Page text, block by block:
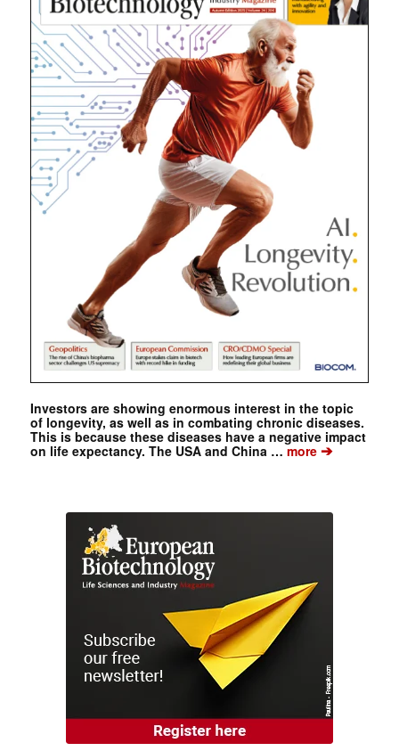
Investors are showing enormous interest in the topic
of longevity, as well as in combating chronic diseases.
This is because these diseases have a negative impact
on life expectancy. The USA and China …more➔